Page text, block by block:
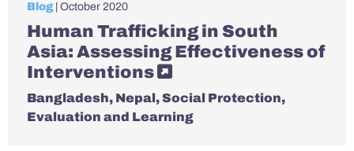
Blog | October 2020
Human Trafficking in South
Asia: Assessing Effectiveness of
Interventions
Bangladesh, Nepal,Social Protection,
Evaluation and Learning